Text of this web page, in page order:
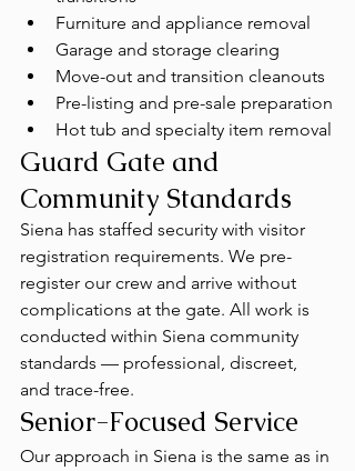
Furniture and appliance removal
Garage and storage clearing
Move-out and transition cleanouts
Pre-listing and pre-sale preparation
Hot tub and specialty item removal
Guard Gate and
Community Standards
Siena has staffed security with visitor
registration requirements. We pre-
register our crew and arrive without
complications at the gate. All work is
conducted within Siena community
standards — professional, discreet,
and trace-free.
Senior-Focused Service
Our approach in Siena is the same as in